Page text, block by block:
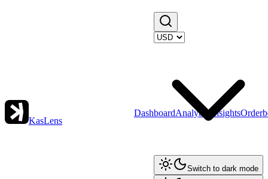
KasLens
DashboardAnalytics Insights
Switch to dark mode